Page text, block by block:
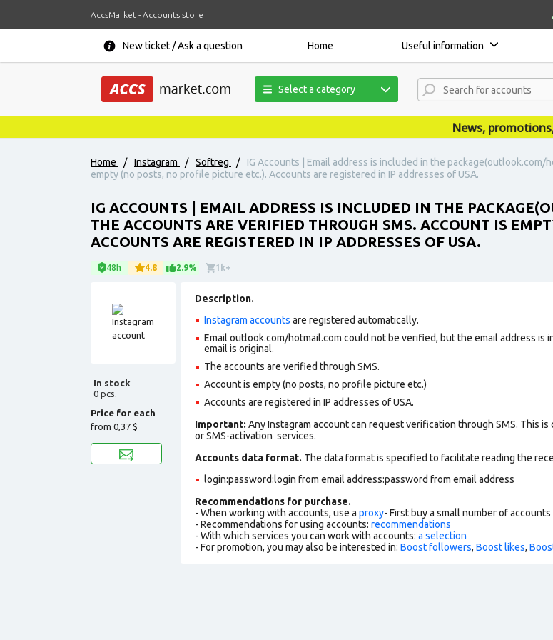
AccsMarket - Accounts store
New ticket / Ask a question Home Useful information
Select a category
News, promotions,
Home / Instagram / Softreg /
IG Accounts | Email address is included in the
empty (no posts, no profile picture etc.). Accounts are registered in IP addresses of USA.
IG ACCOUNTS | EMAIL ADDRESS IS INCLUDED IN THE
THE ACCOUNTS ARE VERIFIED THROUGH SMS. ACCOUNT IS
ACCOUNTS ARE REGISTERED IN IP ADDRESSES OF USA.
48h 4.8 2.9% 1k+
In stock
0 pcs.
Price for each
from 0,37 $
Description.
Instagram accounts are registered automatically.
Email outlook.com/hotmail.com could not be verified, but the email address is
email is original.
The accounts are verified through SMS.
Account is empty (no posts, no profile picture etc.)
Accounts are registered in IP addresses of USA.
Important: Any Instagram account can request verification through SMS. This
or SMS-activation services.
Accounts data format. The data format is specified to facilitate reading the
login:password:login from email address:password from email address
Recommendations for purchase.
- When working with accounts, use a proxy- First buy a small number of
- Recommendations for using accounts: recommendations
- With which services you can work with accounts: a selection
- For promotion, you may also be interested in: Boost followers, Boost likes,